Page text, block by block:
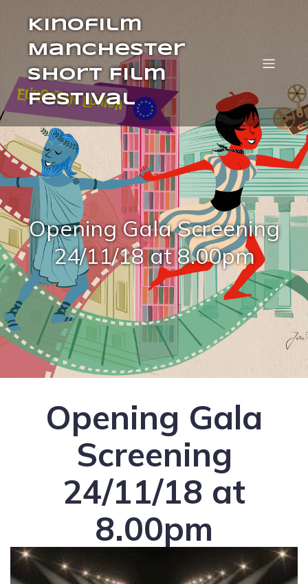
Kinofilm
Manchester
Short Film
Festival
Opening Gala Screening
24/11/18 at 8.00pm
Opening Gala
Screening
24/11/18 at
8.00pm